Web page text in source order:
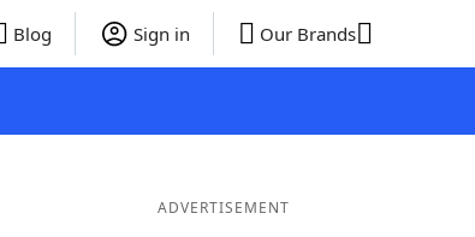
Blog Sign in Our Brands
ADVERTISEMENT